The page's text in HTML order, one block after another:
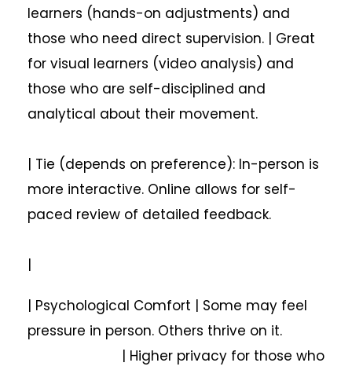
learners (hands-on adjustments) and
those who need direct supervision. | Great
for visual learners (video analysis) and
those who are self-disciplined and
analytical about their movement.
| Tie (depends on preference): In-person is
more interactive. Online allows for self-
paced review of detailed feedback.
|
| Psychological Comfort | Some may feel
pressure in person. Others thrive on it.
| Higher privacy for those who